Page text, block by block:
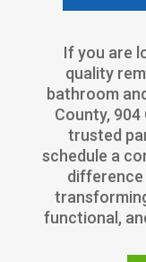
If you are
quality
bathroom
County,
trusted
schedule a
difference
functional,